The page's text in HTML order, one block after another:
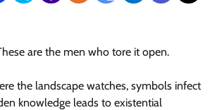
are the men who tore it open.
the landscape watches, symbols infect
knowledge leads to existential